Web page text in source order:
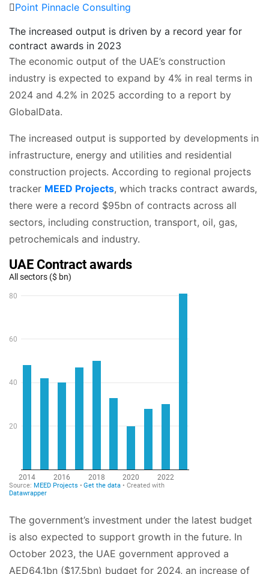
Point Pinnacle Consulting
The increased output is driven by a record year for
contract awards in 2023
The economic output of the UAE’s construction
industry is expected to expand by 4% in real terms in
2024 and 4.2% in 2025 according to a report by
GlobalData.
The increased output is supported by developments in
infrastructure, energy and utilities and residential
construction projects. According to regional projects
tracker MEED Projects, which tracks contract awards,
there were a record $95bn of contracts across all
sectors, including construction, transport, oil, gas,
petrochemicals and industry.
The government’s investment under the latest budget
is also expected to support growth in the future. In
October 2023, the UAE government approved a
AED64.1bn ($17.5bn) budget for 2024, an increase of